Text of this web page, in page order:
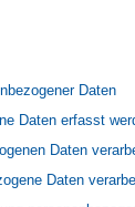
Daten
Daten erfasst
Daten
Daten